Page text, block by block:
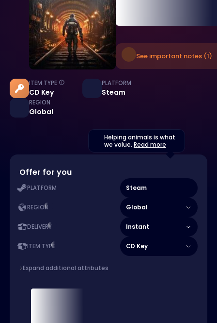
See important notes (1)
ITEM TYPE
CD Key
PLATFORM
Steam
REGION
Global
Helping animals is what
we value. Read more
Offer for you
PLATFORM Steam
REGION Global
DELIVERY Instant
ITEM TYPE CD Key
Expand additional attributes